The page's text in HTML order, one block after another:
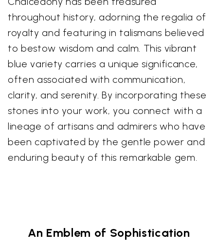
throughout history, adorning the regalia of
royalty and featuring in talismans believed
to bestow wisdom and calm. This vibrant
blue variety carries a unique significance,
often associated with communication,
clarity, and serenity. By incorporating these
stones into your work, you connect with a
lineage of artisans and admirers who have
been captivated by the gentle power and
enduring beauty of this remarkable gem.
An Emblem of Sophistication